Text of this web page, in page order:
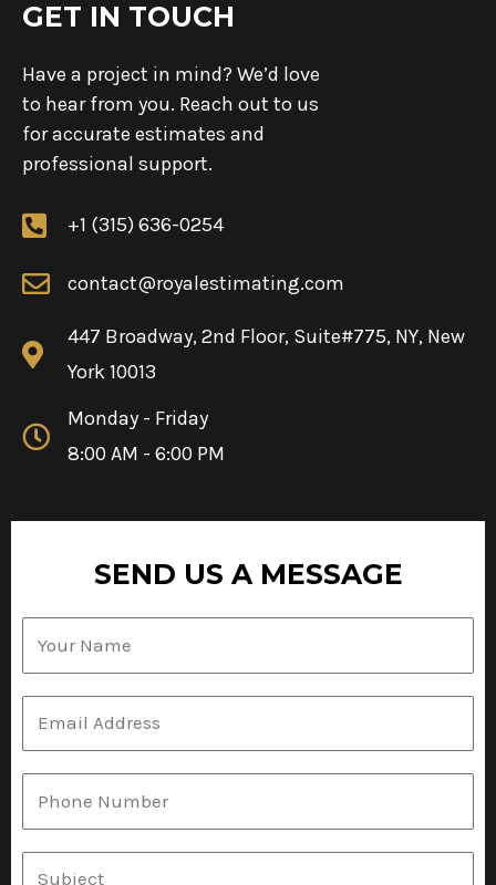
GET IN TOUCH
Have a project in mind? We’d love
to hear from you. Reach out to us
for accurate estimates and
professional support.
+1 (315) 636-0254
contact@royalestimating.com
447 Broadway, 2nd Floor, Suite#775, NY, New
York 10013
Monday - Friday
8:00 AM - 6:00 PM
SEND US A MESSAGE